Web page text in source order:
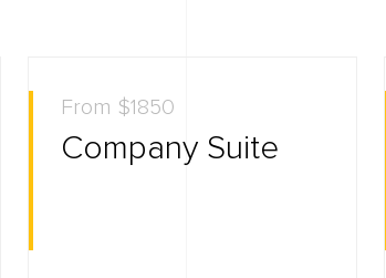
From $1850
Company Suite